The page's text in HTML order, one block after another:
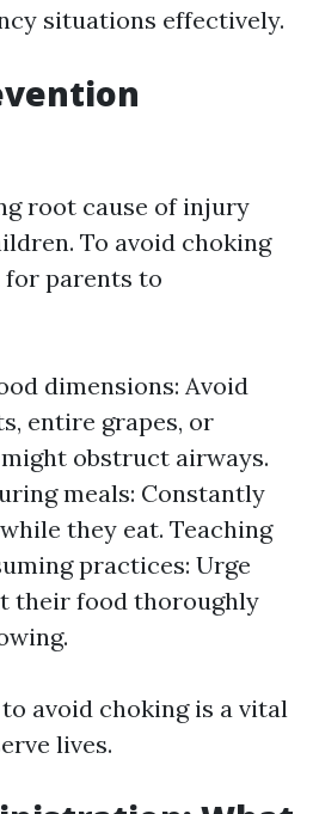
situations effectively.
root cause of injury
To avoid choking
parents to
dimensions: Avoid
entire grapes, or
obstruct airways.
meals: Constantly
they eat. Teaching
practices: Urge
their food thoroughly
avoid choking is a vital
lives.